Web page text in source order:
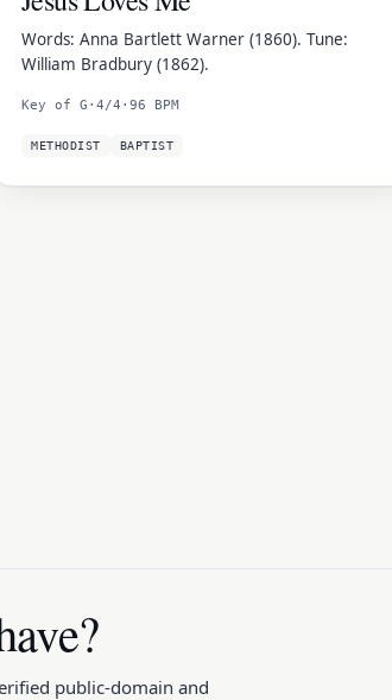
Words: Anna Bartlett Warner (1860). Tune:
William Bradbury (1862).
Key of G · 4/4 · 96 BPM
METHODIST BAPTIST
public-domain and